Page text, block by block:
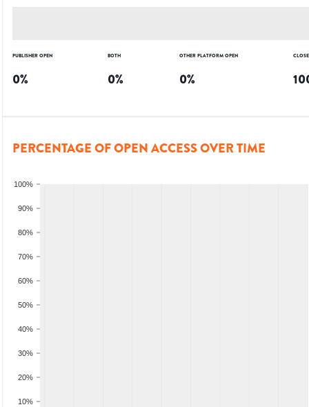
PUBLISHER OPEN
0%
BOTH
0%
OTHER PLATFORM OPEN
0%
PERCENTAGE OF OPEN ACCESS OVER TIME
10%
20%
30%
40%
50%
60%
70%
80%
90%
100%